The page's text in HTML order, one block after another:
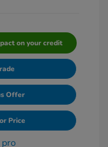
on your credit
Offer
Price